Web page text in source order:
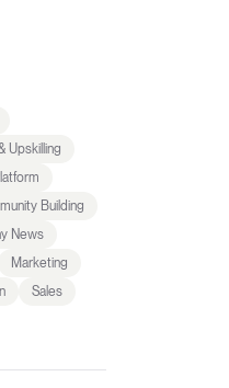
Upskilling
Building
News
Marketing
Sales